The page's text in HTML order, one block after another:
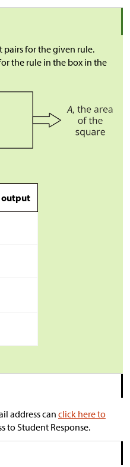
for the given rule.
the rule in the box in the
output
address can click here to
to Student Response.